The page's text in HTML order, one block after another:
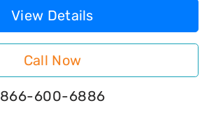
View Details
Call Now
866-600-6886